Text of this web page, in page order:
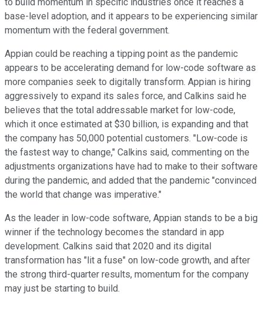
to build momentum in specific industries once it reaches a
base-level adoption, and it appears to be experiencing similar
momentum with the federal government.
Appian could be reaching a tipping point as the pandemic
appears to be accelerating demand for low-code software as
more companies seek to digitally transform. Appian is hiring
aggressively to expand its sales force, and Calkins said he
believes that the total addressable market for low-code,
which it once estimated at $30 billion, is expanding and that
the company has 50,000 potential customers. "Low-code is
the fastest way to change," Calkins said, commenting on the
adjustments organizations have had to make to their software
during the pandemic, and added that the pandemic "convinced
the world that change was imperative."
As the leader in low-code software, Appian stands to be a big
winner if the technology becomes the standard in app
development. Calkins said that 2020 and its digital
transformation has "lit a fuse" on low-code growth, and after
the strong third-quarter results, momentum for the company
may just be starting to build.